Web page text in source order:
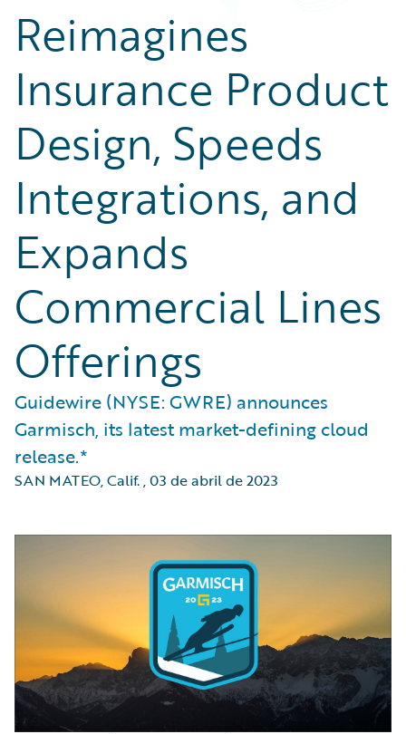
Reimagines
Insurance Product
Design, Speeds
Integrations, and
Expands
Commercial Lines
Offerings
Guidewire (NYSE: GWRE) announces
Garmisch, its latest market-defining cloud
release.*
SAN MATEO, Calif.,03 de abril de 2023